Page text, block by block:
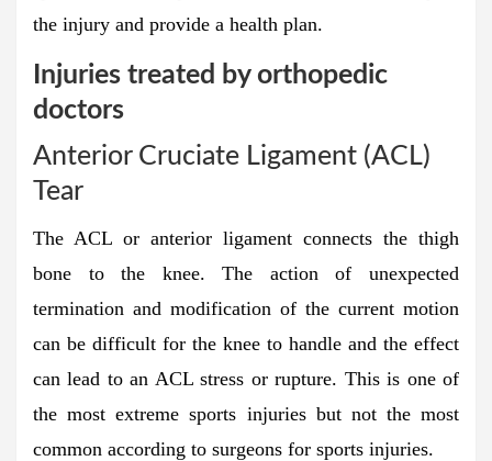
the injury and provide a health plan.
Injuries treated by orthopedic
doctors
Anterior Cruciate Ligament (ACL)
Tear
The ACL or anterior ligament connects the thigh
bone to the knee. The action of unexpected
termination and modification of the current motion
can be difficult for the knee to handle and the effect
can lead to an ACL stress or rupture. This is one of
the most extreme sports injuries but not the most
common according to surgeons for sports injuries.